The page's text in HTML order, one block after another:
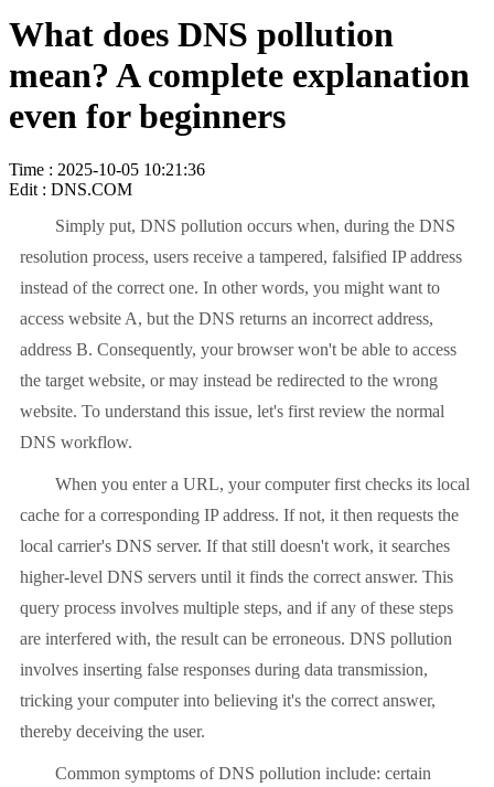
What does DNS pollution
mean? A complete explanation
even for beginners
Time : 2025-10-05 10:21:36
Edit : DNS.COM
Simply put, DNS pollution occurs when, during the DNS
resolution process, users receive a tampered, falsified IP address
instead of the correct one. In other words, you might want to
access website A, but the DNS returns an incorrect address,
address B. Consequently, your browser won't be able to access
the target website, or may instead be redirected to the wrong
website. To understand this issue, let's first review the normal
DNS workflow.
When you enter a URL, your computer first checks its local
cache for a corresponding IP address. If not, it then requests the
local carrier's DNS server. If that still doesn't work, it searches
higher-level DNS servers until it finds the correct answer. This
query process involves multiple steps, and if any of these steps
are interfered with, the result can be erroneous. DNS pollution
involves inserting false responses during data transmission,
tricking your computer into believing it's the correct answer,
thereby deceiving the user.
Common symptoms of DNS pollution include: certain